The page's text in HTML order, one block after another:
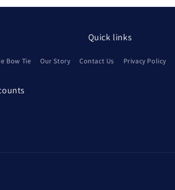
Quick links
Bow Tie Our Story Contact Us Privacy Policy